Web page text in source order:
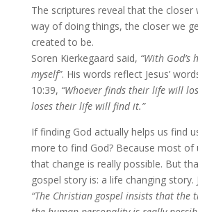
The scriptures reveal that the closer
way of doing things, the closer we
created to be.
Soren Kierkegaard said, “With God’s
myself”. His words reflect Jesus’
10:39, “Whoever finds their life will
loses their life will find it.”
If finding God actually helps us find
more to find God? Because most of
that change is really possible. But
gospel story is: a life changing story.
“The Christian gospel insists that the